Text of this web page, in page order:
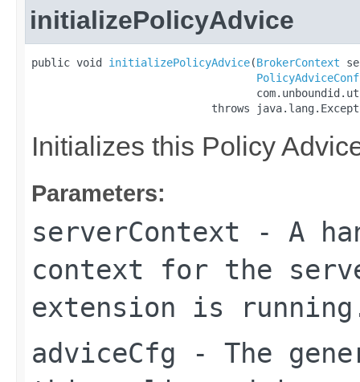
initializePolicyAdvice
public void initializePolicyAdvice(BrokerContext
throws
Initializes this Policy
Parameters:
serverContext - A
context for the
extension is
adviceCfg - The